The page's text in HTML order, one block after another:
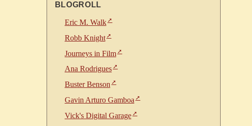
BLOGROLL
Eric M. Walk
Robb Knight
Journeys in Film
Ana Rodrigues
Buster Benson
Gavin Arturo Gamboa
Vick's Digital Garage